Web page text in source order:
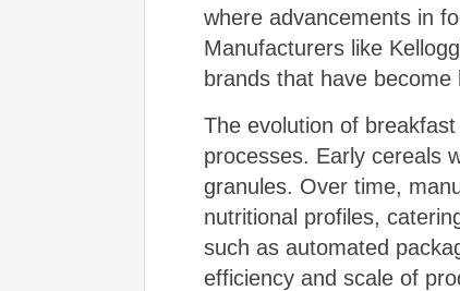
where advancements in
Manufacturers like
brands that have
The evolution of
processes. Early cereals
granules. Over time,
nutritional profiles,
such as automated
efficiency and scale of